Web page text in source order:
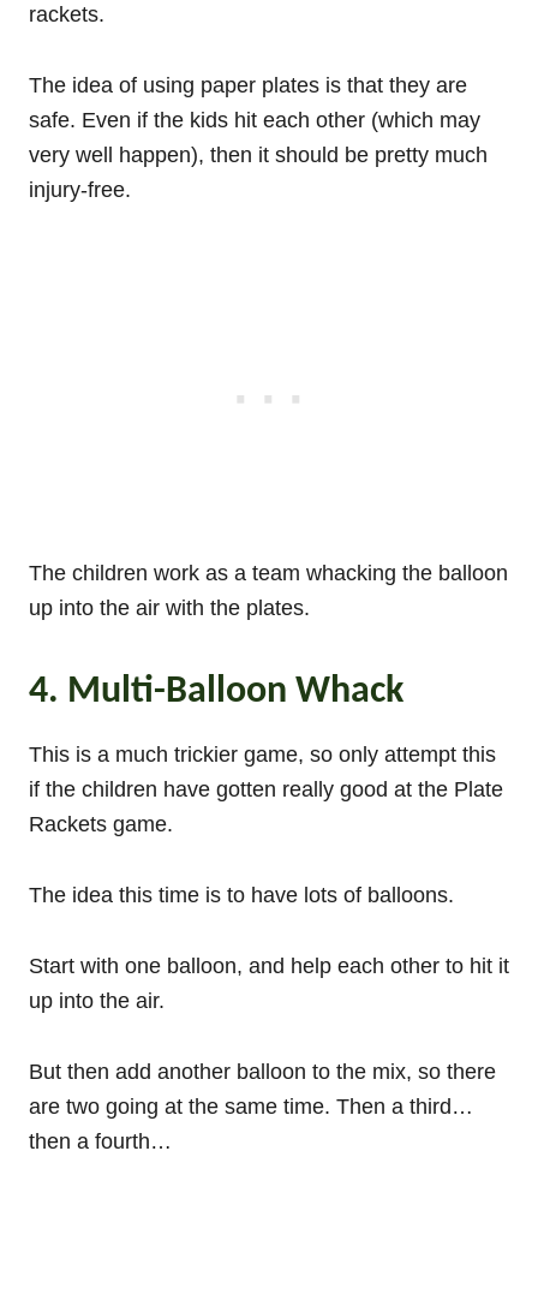
rackets.
The idea of using paper plates is that they are
safe. Even if the kids hit each other (which may
very well happen), then it should be pretty much
injury-free.
The children work as a team whacking the balloon
up into the air with the plates.
4. Multi-Balloon Whack
This is a much trickier game, so only attempt this
if the children have gotten really good at the Plate
Rackets game.
The idea this time is to have lots of balloons.
Start with one balloon, and help each other to hit it
up into the air.
But then add another balloon to the mix, so there
are two going at the same time. Then a third…
then a fourth…